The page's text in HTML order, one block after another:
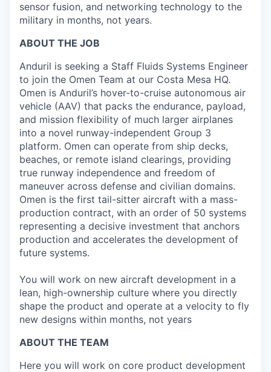
sensor fusion, and networking technology to the
military in months, not years.
ABOUT THE JOB
Anduril is seeking a Staff Fluids Systems Engineer
to join the Omen Team at our Costa Mesa HQ.
Omen is Anduril’s hover-to-cruise autonomous air
vehicle (AAV) that packs the endurance, payload,
and mission flexibility of much larger airplanes
into a novel runway-independent Group 3
platform. Omen can operate from ship decks,
beaches, or remote island clearings, providing
true runway independence and freedom of
maneuver across defense and civilian domains.
Omen is the first tail-sitter aircraft with a mass-
production contract, with an order of 50 systems
representing a decisive investment that anchors
production and accelerates the development of
future systems.
You will work on new aircraft development in a
lean, high-ownership culture where you directly
shape the product and operate at a velocity to fly
new designs within months, not years
ABOUT THE TEAM
Here you will work on core product development